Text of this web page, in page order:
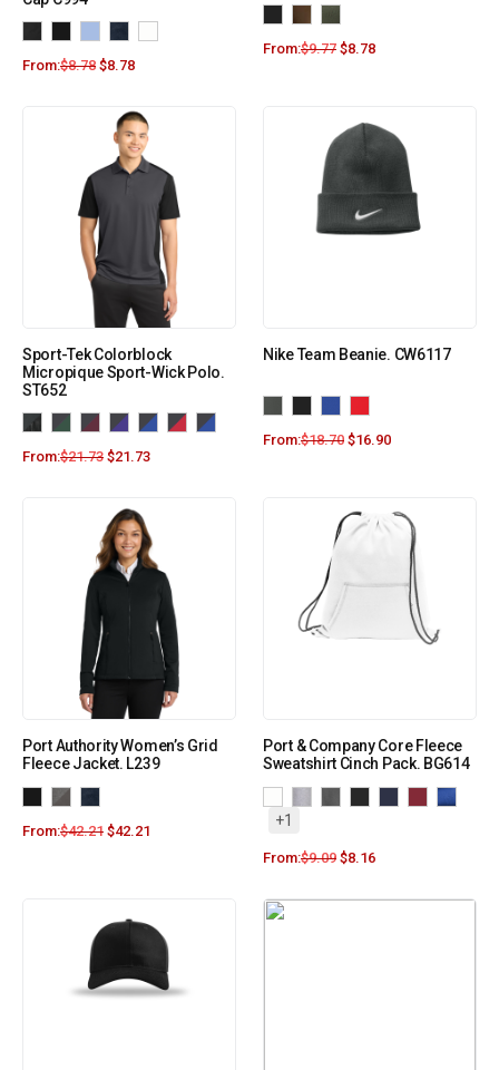
From:$8.78 $8.78
From:$9.77 $8.78
Sport-Tek Colorblock
Micropique Sport-Wick Polo.
ST652
From:$21.73 $21.73
Nike Team Beanie. CW6117
From:$18.70 $16.90
Port Authority Women’s Grid
Fleece Jacket. L239
From:$42.21 $42.21
Port & Company Core Fleece
Sweatshirt Cinch Pack. BG614
+1
From:$9.09 $8.16